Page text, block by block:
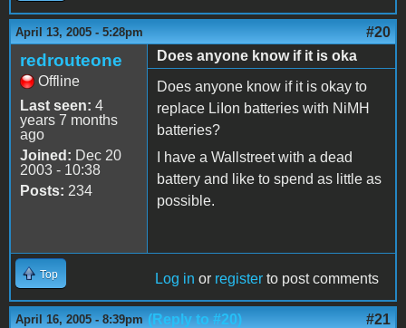
April 13, 2005 - 5:28pm #20
redrouteone
Offline
Last seen: 4
years 7 months
ago
Joined: Dec 20
2003 - 10:38
Posts: 234
Does anyone know if it is oka
Does anyone know if it is okay to
replace LiIon batteries with NiMH
batteries?
I have a Wallstreet with a dead
battery and like to spend as little as
possible.
Top Log in or register to post comments
April 16, 2005 - 8:39pm (Reply to #20) #21